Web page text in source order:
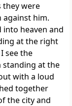
they were
him.
into heaven and
at the right
see the
standing at the
with a loud
together
the city and